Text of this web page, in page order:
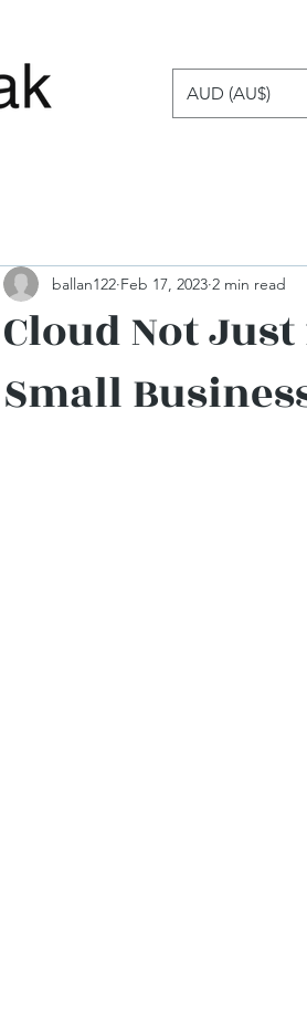
AUD (AU$)
Cloud Not
Small
ballan122 Feb 17, 2023 2 min read